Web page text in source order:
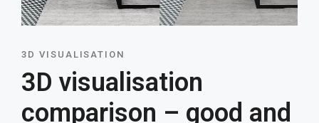
3D VISUALISATION
3D visualisation
comparison – good and